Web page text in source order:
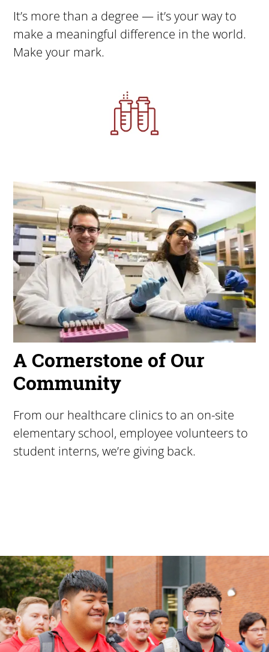
It’s more than a degree — it’s your way to
make a meaningful difference in the world.
Make your mark.
Image
A Cornerstone of Our
Community
From our healthcare clinics to an on-site
elementary school, employee volunteers to
student interns, we’re giving back.
For more than 175 years, Pacific University has
Image